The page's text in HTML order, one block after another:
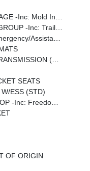
Daytime Running Lamp System, Performance Hood
Duty Engine Cooling, Auxiliary Switches
System, Heated Front Seats, Air Conditioning W/Auto Temp Control, Heated Steering Wheel, Corning Gorilla Glass
(STD)
SEATS
ESS (STD)
Defroster, Rear Sliding Window
OF ORIGIN